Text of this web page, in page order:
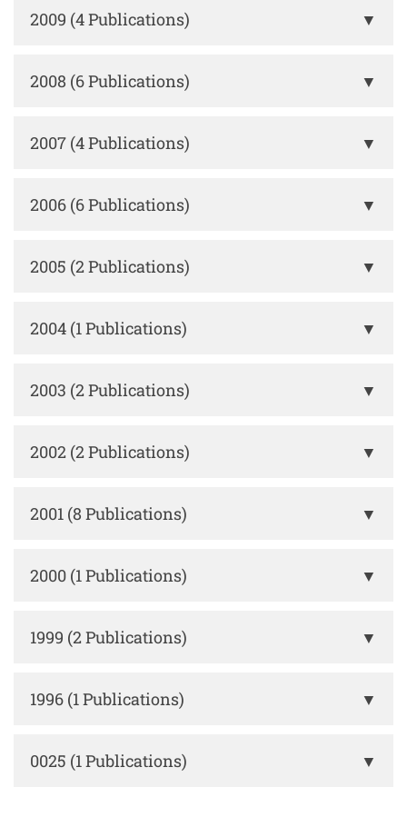
2009 (4 Publications) ▼
2008 (6 Publications) ▼
2007 (4 Publications) ▼
2006 (6 Publications) ▼
2005 (2 Publications) ▼
2004 (1 Publications) ▼
2003 (2 Publications) ▼
2002 (2 Publications) ▼
2001 (8 Publications) ▼
2000 (1 Publications) ▼
1999 (2 Publications) ▼
1996 (1 Publications) ▼
0025 (1 Publications) ▼